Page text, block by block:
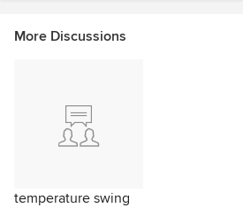
More Discussions
temperature swing